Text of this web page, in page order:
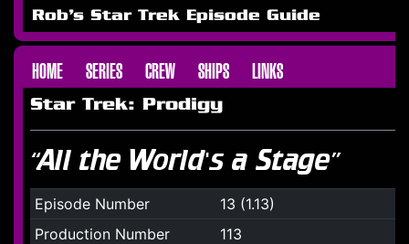
Rob's Star Trek Episode Guide
HOME SERIES CREW SHIPS LINKS
Star Trek: Prodigy
“All the World's a Stage”
Episode Number
13 (1.13)
Production Number
113